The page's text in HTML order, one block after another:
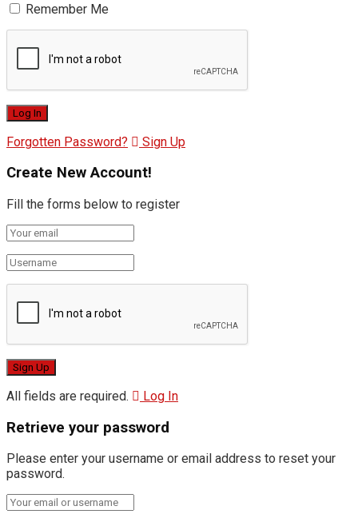
Remember Me
Forgotten Password? Sign Up
Create New Account!
Fill the forms below to register
All fields are required. Log In
Retrieve your password
Please enter your username or email address to reset your
password.